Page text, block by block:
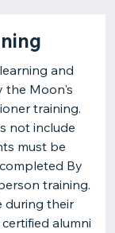
and
the Moon's
training.
not include
must be
By
training.
during their
alumni